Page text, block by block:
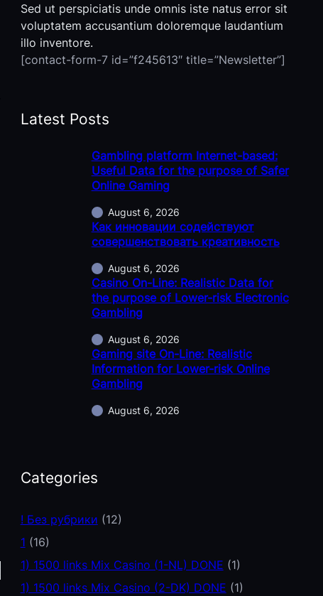
Sed ut perspiciatis unde omnis iste natus error sit
voluptatem accusantium doloremque laudantium
illo inventore.
[contact-form-7 id=”f245613″ title=”Newsletter”]
Latest Posts
Gambling platform Internet-based:
Useful Data for the purpose of Safer
Online Gaming
August 6, 2026
Как инновации содействуют
совершенствовать креативность
August 6, 2026
Casino On-Line: Realistic Data for
the purpose of Lower-risk Electronic
Gambling
August 6, 2026
Gaming site On-Line: Realistic
Information for Lower-risk Online
Gambling
August 6, 2026
Categories
! Без рубрики (12)
1 (16)
1) 1500 links Mix Casino (1-NL) DONE (1)
1) 1500 links Mix Casino (2-DK) DONE (1)